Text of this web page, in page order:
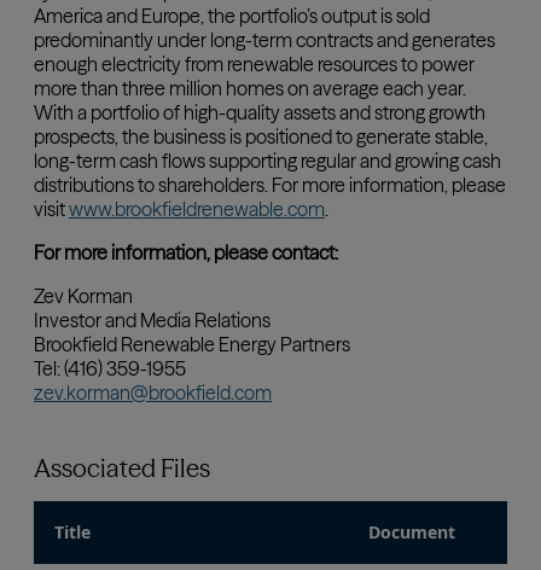
Associated Files
Title Document